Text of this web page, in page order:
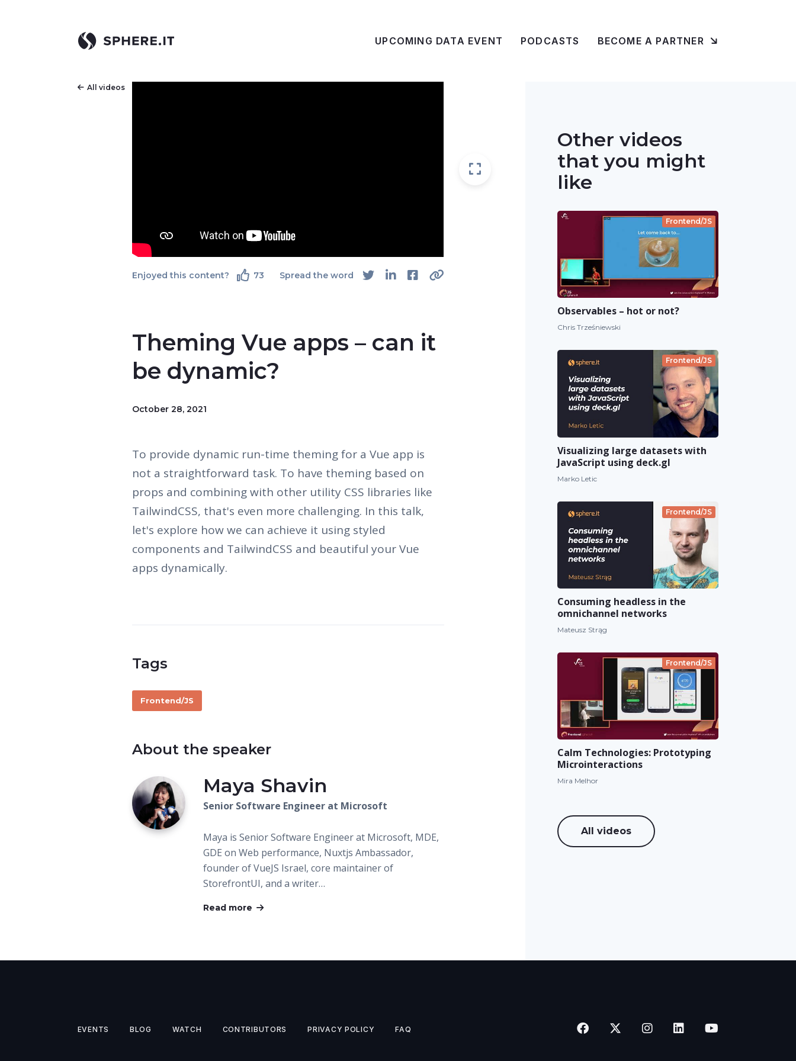
UPCOMING DATA EVENT PODCASTS BECOME A PARTNER
All videos
Enjoyed this content? 73 Spread the word
Theming Vue apps – can it
be dynamic?
October 28, 2021
To provide dynamic run-time theming for a Vue app is
not a straightforward task. To have theming based on
props and combining with other utility CSS libraries like
TailwindCSS, that's even more challenging. In this talk,
let's explore how we can achieve it using styled
components and TailwindCSS and beautiful your Vue
apps dynamically.
Tags
Frontend/JS
About the speaker
Maya Shavin
Senior Software Engineer at Microsoft
Maya is Senior Software Engineer at Microsoft, MDE,
GDE on Web performance, Nuxtjs Ambassador,
founder of VueJS Israel, core maintainer of
StorefrontUI, and a writer…
Read more
Other videos
that you might
like
Frontend/JS
Observables – hot or not?
Chris Trześniewski
Frontend/JS
Visualizing large datasets with
JavaScript using deck.gl
Marko Letic
Frontend/JS
Consuming headless in the
omnichannel networks
Mateusz Strąg
Frontend/JS
Calm Technologies: Prototyping
Microinteractions
Mira Melhor
All videos
EVENTS BLOG WATCH CONTRIBUTORS PRIVACY POLICY FAQ